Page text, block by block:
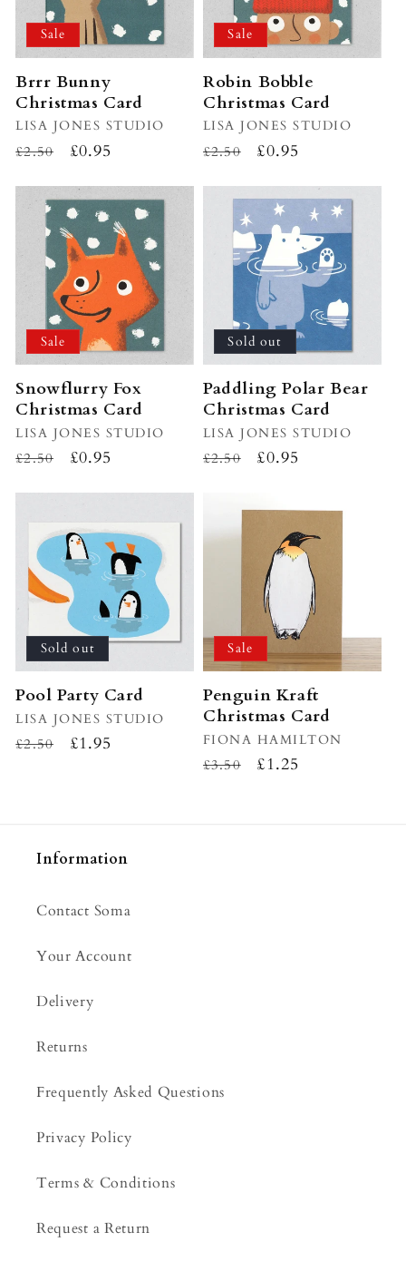
Sale
Brrr Bunny
Christmas Card
Vendor:
LISA JONES STUDIO
Regular
£2.50
Sale
£0.95
Sale
Robin Bobble
Christmas Card
Vendor:
LISA JONES STUDIO
Regular
£2.50
Sale
£0.95
Sale
Snowflurry Fox
Christmas Card
Vendor:
LISA JONES STUDIO
Regular
£2.50
Sale
£0.95
Sold out
Paddling Polar Bear
Christmas Card
Vendor:
LISA JONES STUDIO
Regular
£2.50
Sale
£0.95
Sold out
Pool Party Card
Vendor:
LISA JONES STUDIO
Regular
£2.50
Sale
£1.95
Sale
Penguin Kraft
Christmas Card
Vendor:
FIONA HAMILTON
Regular
£3.50
Sale
£1.25
Information
Contact Soma
Your Account
Delivery
Returns
Frequently Asked Questions
Privacy Policy
Terms & Conditions
Request a Return